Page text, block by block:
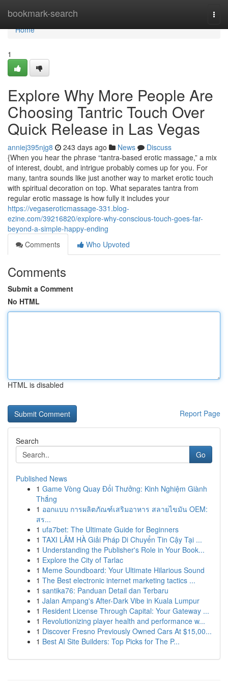
bookmark-search
Home
Home
1
Explore Why More People Are
Choosing Tantric Touch Over
Quick Release in Las Vegas
anniej395njg8 243 days ago News
Discuss
{When you hear the phrase “tantra-based erotic massage,” a mix
of interest, doubt, and intrigue probably comes up for you. For
many, tantra sounds like just another way to market erotic touch
with spiritual decoration on top. What separates tantra from
regular erotic massage is how fully it includes your
https://vegaseroticmassage-331.blog-
ezine.com/39216820/explore-why-conscious-touch-goes-far-
beyond-a-simple-happy-ending
Comments
Who Upvoted
Comments
Submit a Comment
No HTML
HTML is disabled
Report Page
Search
Go
Published News
1 Game Vòng Quay Đổi Thưởng: Kinh Nghiệm Giành
Thắng
1 ออกแบบ การผลิตภัณฑ์เสริมอาหาร สลายไขมัน OEM:
สร...
1 ufa7bet: The Ultimate Guide for Beginners
1 TAXI LÂM HÀ Giải Pháp Di Chuyển Tin Cậy Tại ...
1 Understanding the Publisher's Role in Your Book...
1 Explore the City of Tarlac
1 Meme Soundboard: Your Ultimate Hilarious Sound
1 The Best electronic internet marketing tactics ...
1 santika76: Panduan Detail dan Terbaru
1 Jalan Ampang's After-Dark Vibe in Kuala Lumpur
1 Resident License Through Capital: Your Gateway ...
1 Revolutionizing player health and performance w...
1 Discover Fresno Previously Owned Cars At $15,00...
1 Best AI Site Builders: Top Picks for The P...